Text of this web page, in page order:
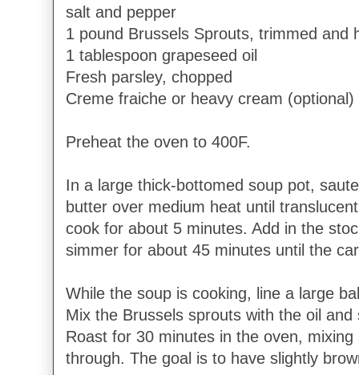
salt and pepper
1 pound Brussels Sprouts, trimmed and
1 tablespoon grapeseed oil
Fresh parsley, chopped
Creme fraiche or heavy cream (optional)
Preheat the oven to 400F.
In a large thick-bottomed soup pot,
butter over medium heat until
cook for about 5 minutes. Add in the
simmer for about 45 minutes until the
While the soup is cooking, line a large
Mix the Brussels sprouts with the oil
Roast for 30 minutes in the oven,
through. The goal is to have slightly